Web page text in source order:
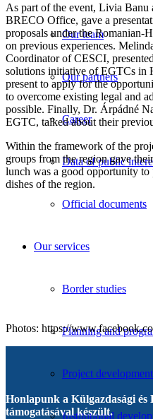
Our team
Our partners
Career
Data of public
Official documents
Our services
Border studies
Planning and
Project development
Institutional
As part of the event, Livia Banu
BRECO Office, gave a
proposals under the Romanian-
on previous experiences.
Coordinator of CESCI,
solutions initiative of EGTCs in
present to apply for the
to overcome existing legal and
possible. Finally, Dr. Árpádné
EGTC, talked about their
Within the framework of the
groups from the region gave
lunch was a good opportunity to
dishes of the region.
Photos: https://
Honlapunk a Külgazdasági
támogatásával készült.